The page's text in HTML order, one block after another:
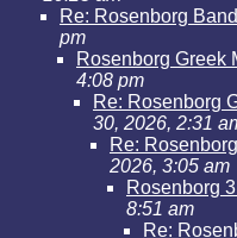
Re: Rosenborg
pm
Rosenborg Greek
4:08 pm
Re: Rosenborg
30, 2026, 2:31
Re:
2026, 3:05 am
Rosenborg
8:51 am
Re: